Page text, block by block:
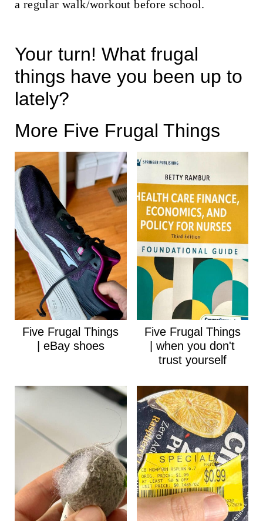
a regular walk/workout before school.
Your turn! What frugal
things have you been up to
lately?
More Five Frugal Things
Five Frugal Things
| eBay shoes
Five Frugal Things
| when you don't
trust yourself